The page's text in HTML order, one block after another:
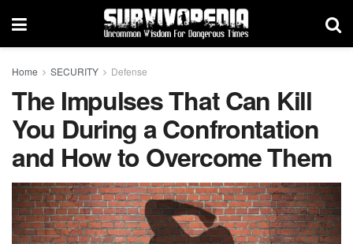
Home SECURITY Defense
The Impulses That Can Kill
You During a Confrontation
and How to Overcome Them